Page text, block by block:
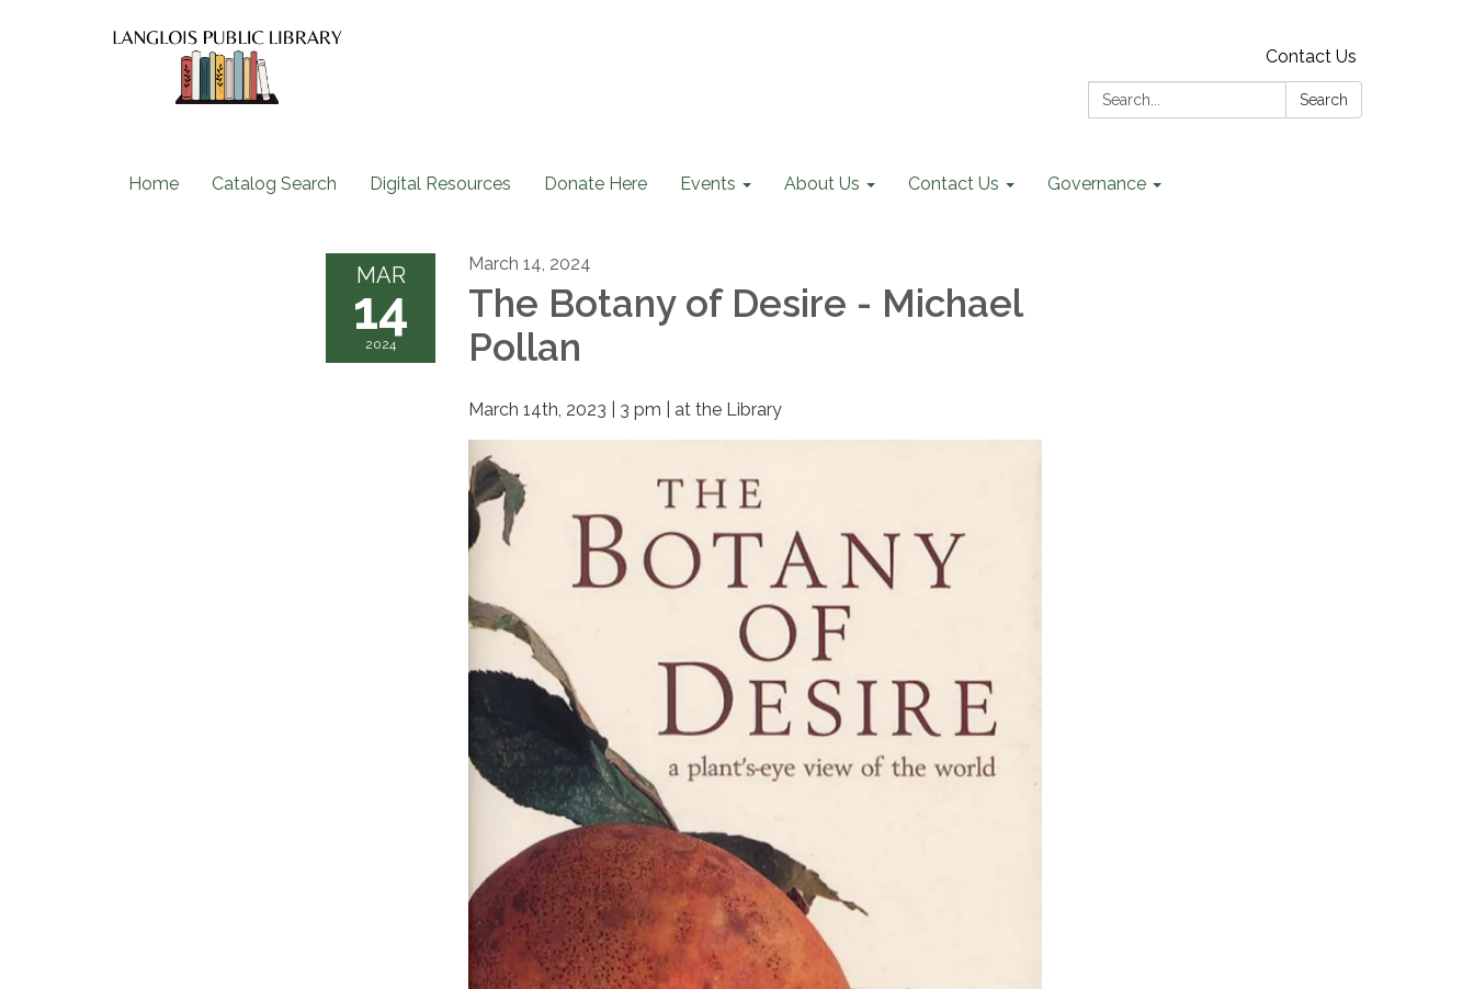
Contact Us
Search:
Search
Home Catalog Search Digital Resources Donate Here Events About Us Contact Us Governance
MAR
14
2024
March 14, 2024
The Botany of Desire - Michael
Pollan
March 14th, 2023 | 3 pm | at the Library